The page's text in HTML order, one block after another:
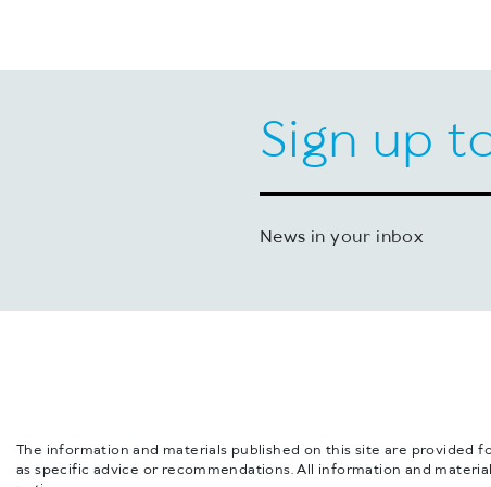
Sign up
News in your inbox
The information and materials published on this site are provided
as specific advice or recommendations. All information and